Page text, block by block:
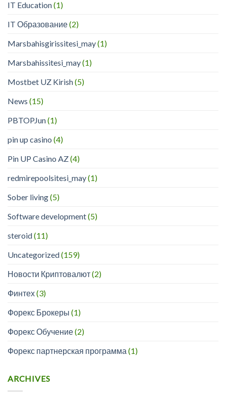
IT Education(1)
IT Образование(2)
Marsbahisgirissitesi_may(1)
Marsbahissitesi_may(1)
Mostbet UZ Kirish(5)
News (15)
PBTOPJun(1)
pin up casino (4)
Pin UP Casino AZ(4)
redmirepoolsitesi_may(1)
Sober living(5)
Software development(5)
steroid(11)
Uncategorized(159)
Новости Криптовалют(2)
Финтех(3)
Форекс Брокеры (1)
Форекс Обучение(2)
Форекс партнерская программа (1)
ARCHIVES